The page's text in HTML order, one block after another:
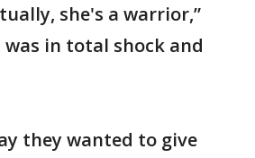
she's a warrior,”
in total shock and
they wanted to give